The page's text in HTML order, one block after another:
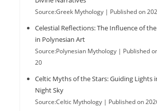
Source:Greek Mythology Published on
Celestial Reflections: The Influence of
in Polynesian Art
Source:Polynesian Mythology
Published
20
Celtic Myths of the Stars: Guiding Lights
Night Sky
Source:Celtic Mythology Published on